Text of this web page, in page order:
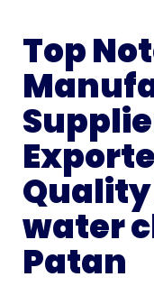
Top
water
Patan